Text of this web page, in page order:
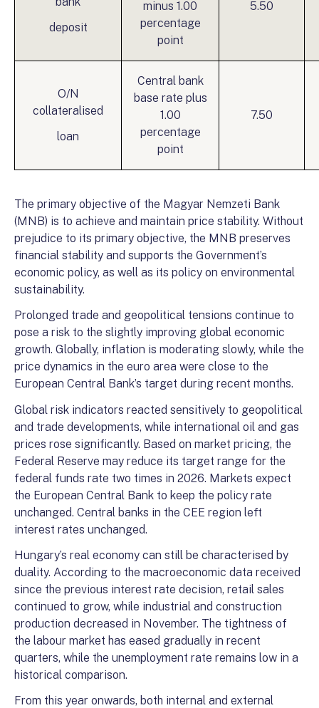
deposit
minus 1.00
percentage
point
5.50
O/N
collateralised
loan
Central bank
base rate plus
1.00
percentage
point
7.50
The primary objective of the Magyar Nemzeti Bank
(MNB) is to achieve and maintain price stability. Without
prejudice to its primary objective, the MNB preserves
financial stability and supports the Government’s
economic policy, as well as its policy on environmental
sustainability.
Prolonged trade and geopolitical tensions continue to
pose a risk to the slightly improving global economic
growth. Globally, inflation is moderating slowly, while the
price dynamics in the euro area were close to the
European Central Bank’s target during recent months.
Global risk indicators reacted sensitively to geopolitical
and trade developments, while international oil and gas
prices rose significantly. Based on market pricing, the
Federal Reserve may reduce its target range for the
federal funds rate two times in 2026. Markets expect
the European Central Bank to keep the policy rate
unchanged. Central banks in the CEE region left
interest rates unchanged.
Hungary’s real economy can still be characterised by
duality. According to the macroeconomic data received
since the previous interest rate decision, retail sales
continued to grow, while industrial and construction
production decreased in November. The tightness of
the labour market has eased gradually in recent
quarters, while the unemployment rate remains low in a
historical comparison.
From this year onwards, both internal and external